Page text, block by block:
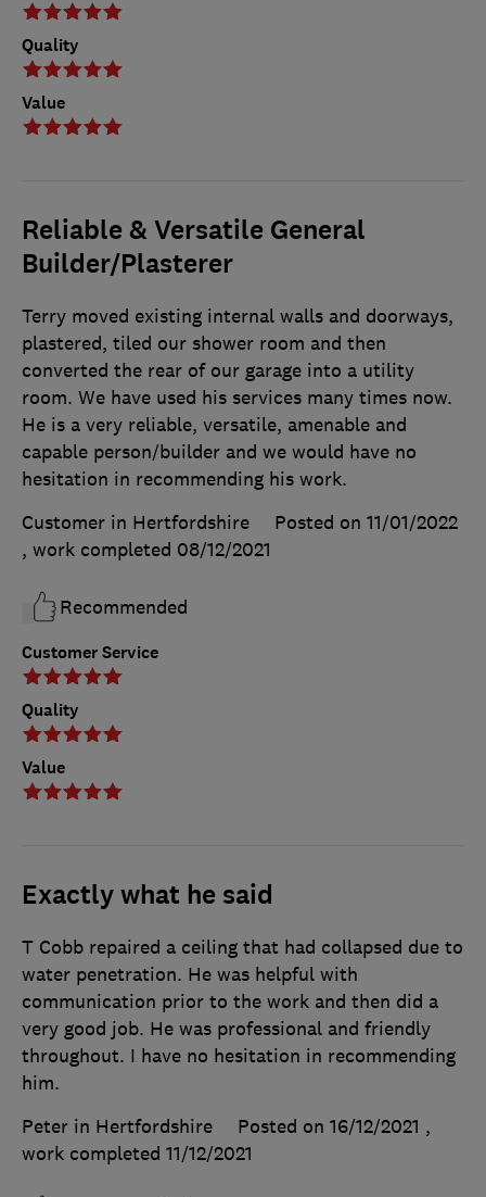
Quality
Value
Reliable & Versatile General
Builder/Plasterer
Customer Service
Quality
Value
Terry moved existing internal walls and doorways,
plastered, tiled our shower room and then
converted the rear of our garage into a utility
room. We have used his services many times now.
He is a very reliable, versatile, amenable and
capable person/builder and we would have no
hesitation in recommending his work.
Customer in Hertfordshire
Posted on 11/01/2022
, work completed 08/12/2021
Recommended
Exactly what he said
T Cobb repaired a ceiling that had collapsed due to
water penetration. He was helpful with
communication prior to the work and then did a
very good job. He was professional and friendly
throughout. I have no hesitation in recommending
him.
Peter in Hertfordshire
Posted on 16/12/2021 ,
work completed 11/12/2021